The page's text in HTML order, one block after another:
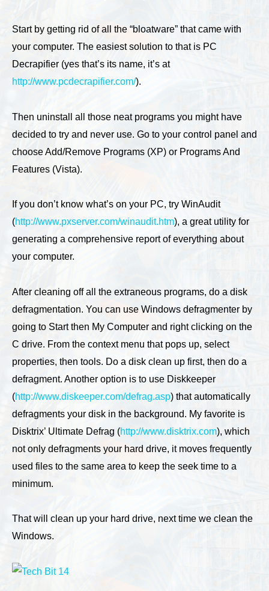
Start by getting rid of all the “bloatware” that came with
your computer. The easiest solution to that is PC
Decrapifier (yes that’s its name, it’s at
http://www.pcdecrapifier.com/).
Then uninstall all those neat programs you might have
decided to try and never use. Go to your control panel and
choose Add/Remove Programs (XP) or Programs And
Features (Vista).
If you don’t know what’s on your PC, try WinAudit
(http://www.pxserver.com/winaudit.htm), a great utility for
generating a comprehensive report of everything about
your computer.
After cleaning off all the extraneous programs, do a disk
defragmentation. You can use Windows defragmenter by
going to Start then My Computer and right clicking on the
C drive. From the context menu that pops up, select
properties, then tools. Do a disk clean up first, then do a
defragment. Another option is to use Diskkeeper
(http://www.diskeeper.com/defrag.asp) that automatically
defragments your disk in the background. My favorite is
Disktrix’ Ultimate Defrag (http://www.disktrix.com), which
not only defragments your hard drive, it moves frequently
used files to the same area to keep the seek time to a
minimum.
That will clean up your hard drive, next time we clean the
Windows.